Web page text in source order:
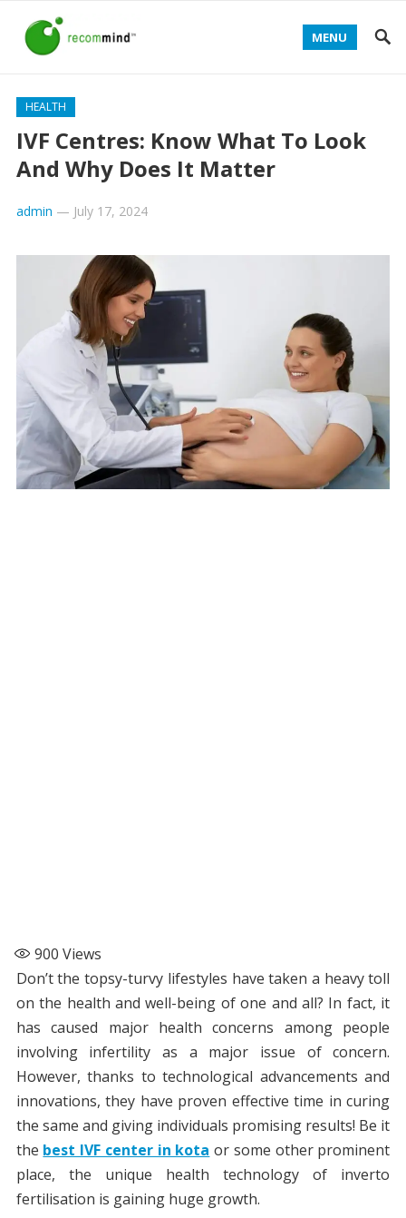
MENU
HEALTH
IVF Centres: Know What To Look
And Why Does It Matter
admin — July 17, 2024
900 Views
Don’t the topsy-turvy lifestyles have taken a heavy toll
on the health and well-being of one and all? In fact, it
has caused major health concerns among people
involving infertility as a major issue of concern.
However, thanks to technological advancements and
innovations, they have proven effective time in curing
the same and giving individuals promising results! Be it
the best IVF center in kota or some other prominent
place, the unique health technology of inverto
fertilisation is gaining huge growth.